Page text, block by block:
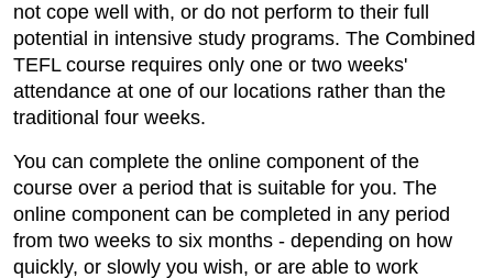
not cope well with, or do not perform to their full
potential in intensive study programs. The Combined
TEFL course requires only one or two weeks'
attendance at one of our locations rather than the
traditional four weeks.
You can complete the online component of the
course over a period that is suitable for you. The
online component can be completed in any period
from two weeks to six months - depending on how
quickly, or slowly you wish, or are able to work